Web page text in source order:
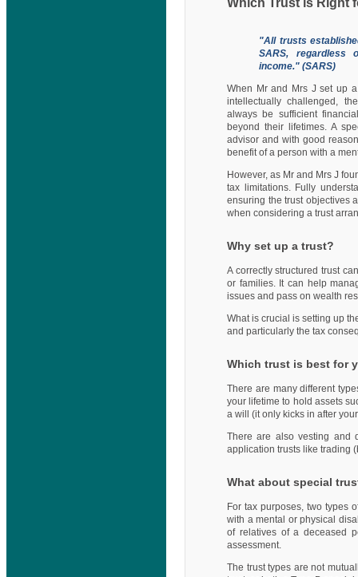
Which Trust is Right
"All trusts
SARS, regardless
income." (SARS)
When Mr and Mrs J set up
intellectually challenged,
always be sufficient
beyond their lifetimes. A
advisor and with good
benefit of a person with a
However, as Mr and Mrs J
tax limitations. Fully
ensuring the trust objectives
when considering a trust
Why set up a trust?
A correctly structured trust
or families. It can help
issues and pass on wealth
What is crucial is setting up
and particularly the tax
Which trust is best for
There are many different
your lifetime to hold assets
a will (it only kicks in after
There are also vesting and
application trusts like trading
What about special
For tax purposes, two types
with a mental or physical
of relatives of a deceased
assessment.
The trust types are not